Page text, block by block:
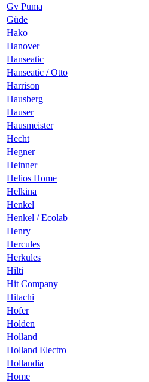
Gv Puma
Güde
Hako
Hanover
Hanseatic
Hanseatic / Otto
Harrison
Hausberg
Hauser
Hausmeister
Hecht
Hegner
Heinner
Helios Home
Helkina
Henkel
Henkel / Ecolab
Henry
Hercules
Herkules
Hilti
Hit Company
Hitachi
Hofer
Holden
Holland
Holland Electro
Hollandia
Home